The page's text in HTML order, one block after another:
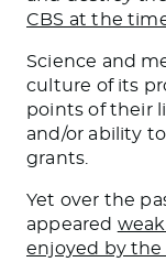
CBS at the
Science and
culture of its
points of their
and/or ability
grants.
Yet over the
appeared
enjoyed by